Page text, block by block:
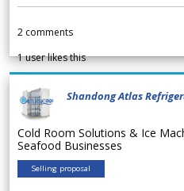
2 comments
1user likes this
Shandong Atlas
Cold Room Solutions & Ice
Seafood Businesses
Selling proposal